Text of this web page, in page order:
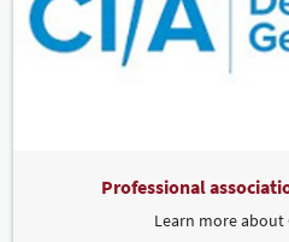
Professional
Learn more about